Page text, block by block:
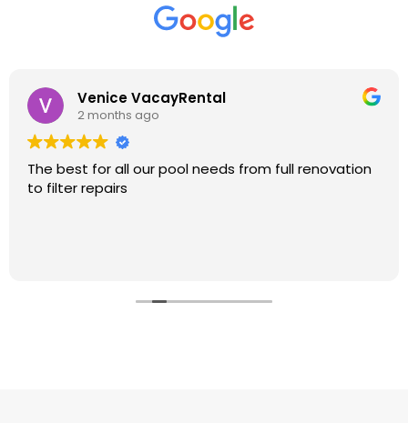
Venice VacayRental
2 months ago
The best for all our pool needs from full renovation
to filter repairs